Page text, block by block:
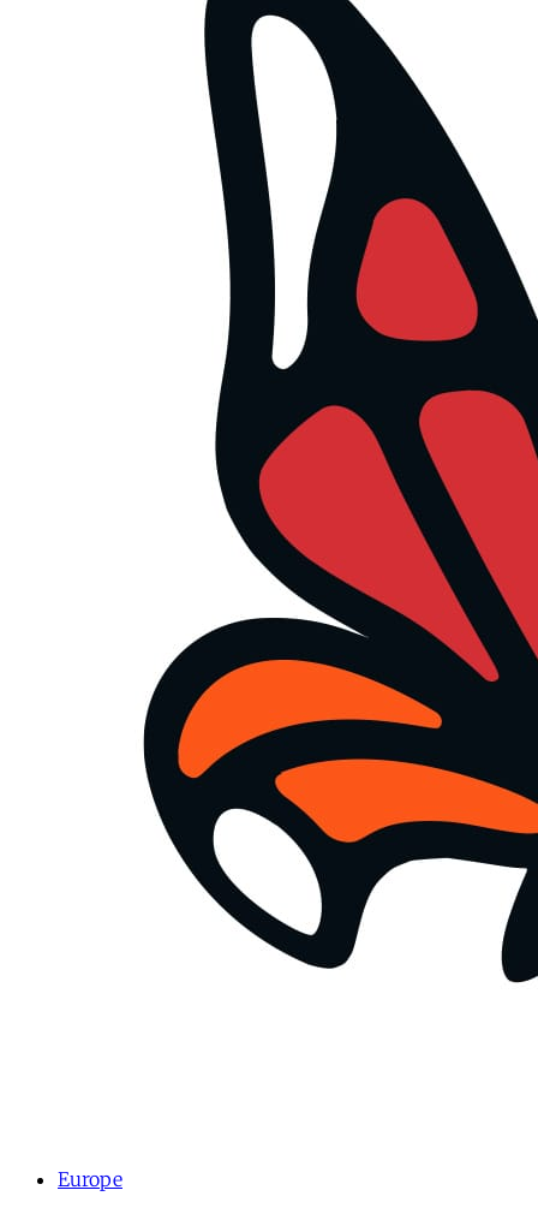
Europe